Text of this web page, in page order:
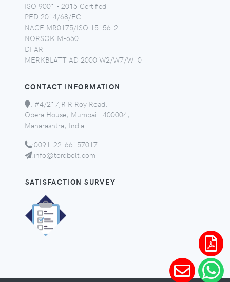
ISO 9001 - 2015 Certified
PED 2014/68/EC
NACE MR0175/ISO 15156-2
NORSOK M-650
DFAR
MERKBLATT AD 2000 W2/W7/W10
CONTACT INFORMATION
: #4/217,R R Roy Road,
Opera House, Mumbai - 400004,
Maharashtra, India.
:0091-22-66157017
:info@torqbolt.com
SATISFACTION SURVEY